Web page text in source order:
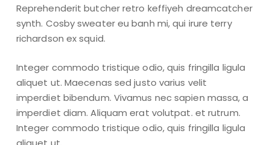
Reprehenderit butcher retro keffiyeh dreamcatcher
synth. Cosby sweater eu banh mi, qui irure terry
richardson ex squid.
Integer commodo tristique odio, quis fringilla ligula
aliquet ut. Maecenas sed justo varius velit
imperdiet bibendum. Vivamus nec sapien massa, a
imperdiet diam. Aliquam erat volutpat. et rutrum.
Integer commodo tristique odio, quis fringilla ligula